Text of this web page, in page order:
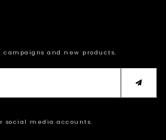
and new products.
social media accounts.